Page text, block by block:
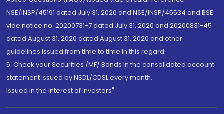
NSE/INSP/45191 dated July 31, 2020 and NSE/INSP/45534 and BSE
vide notice no. 20200731-7 dated July 31, 2020 and 20200831-45
dated August 31, 2020 dated August 31, 2020 and other
guidelines issued from time to time in this regard
5. Check your Securities /MF/ Bonds in the consolidated account
statement issued by NSDL/CDSL every month.
Issued in the interest of Investors"